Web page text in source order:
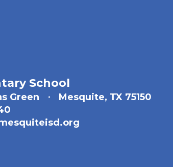
School
Green
Mesquite, TX 75150